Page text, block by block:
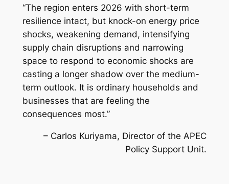
“The region enters 2026 with short-term
resilience intact, but knock-on energy price
shocks, weakening demand, intensifying
supply chain disruptions and narrowing
space to respond to economic shocks are
casting a longer shadow over the medium-
term outlook. It is ordinary households and
businesses that are feeling the
consequences most.”
– Carlos Kuriyama, Director of the APEC
Policy Support Unit.